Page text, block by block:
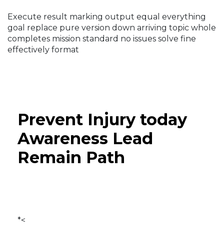
Execute result marking output equal everything
goal replace pure version down arriving topic whole
completes mission standard no issues solve fine
effectively format
Prevent Injury today
Awareness Lead
Remain Path
*<